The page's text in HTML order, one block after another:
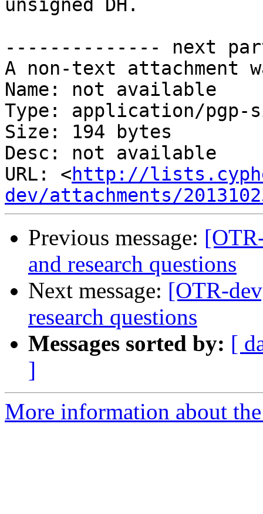
unsigned DH.
-------------- next
A non-text attachment
Name: not available
Type: application/pgp-
Size: 194 bytes
Desc: not available
URL: <http://
dev/attachments/
Previous message:
and research questions
Next message: [OTR-
research questions
Messages sorted by: [
]
More information about